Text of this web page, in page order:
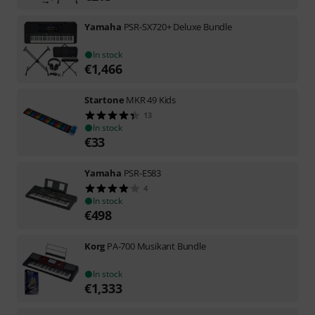
Yamaha PSR-SX720+ Deluxe Bundle
In stock
€1,466
Startone MKR 49 Kids
13
In stock
€33
Yamaha PSR-E583
4
In stock
€498
Korg PA-700 Musikant Bundle
In stock
€1,333